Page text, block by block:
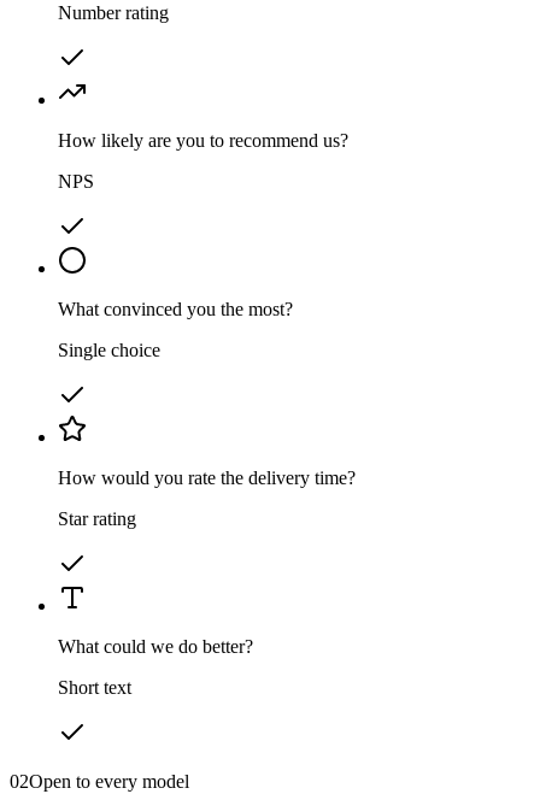
Number rating
How likely are you to recommend us?
NPS
What convinced you the most?
Single choice
How would you rate the delivery time?
Star rating
What could we do better?
Short text
02Open to every model